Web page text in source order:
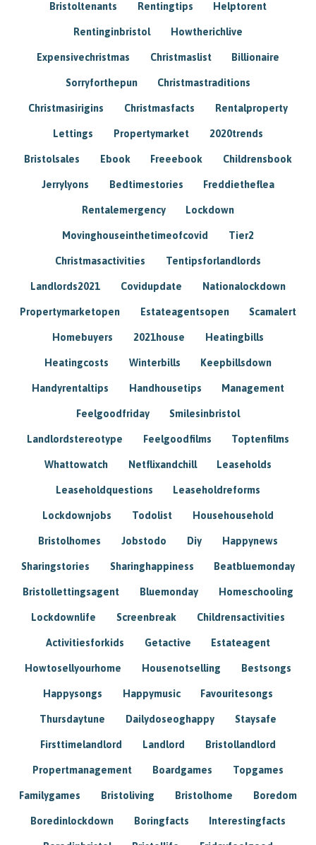
Bristoltenants Rentingtips Helptorent
Rentinginbristol Howtherichlive
Expensivechristmas Christmaslist Billionaire
Sorryforthepun Christmastraditions
Christmasirigins Christmasfacts Rentalproperty
Lettings Propertymarket 2020trends
Bristolsales Ebook Freeebook Childrensbook
Jerrylyons Bedtimestories Freddietheflea
Rentalemergency Lockdown
Movinghouseinthetimeofcovid Tier2
Christmasactivities Tentipsforlandlords
Landlords2021 Covidupdate Nationalockdown
Propertymarketopen Estateagentsopen Scamalert
Homebuyers 2021house Heatingbills
Heatingcosts Winterbills Keepbillsdown
Handyrentaltips Handhousetips Management
Feelgoodfriday Smilesinbristol
Landlordstereotype Feelgoodfilms Toptenfilms
Whattowatch Netflixandchill Leaseholds
Leaseholdquestions Leaseholdreforms
Lockdownjobs Todolist Househousehold
Bristolhomes Jobstodo Diy Happynews
Sharingstories Sharinghappiness Beatbluemonday
Bristollettingsagent Bluemonday Homeschooling
Lockdownlife Screenbreak Childrensactivities
Activitiesforkids Getactive Estateagent
Howtosellyourhome Housenotselling Bestsongs
Happysongs Happymusic Favouritesongs
Thursdaytune Dailydoseoghappy Staysafe
Firsttimelandlord Landlord Bristollandlord
Propertmanagement Boardgames Topgames
Familygames Bristoliving Bristolhome Boredom
Boredinlockdown Boringfacts Interestingfacts